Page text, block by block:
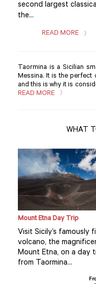
second largest
the...
READ MORE
Taormina is a Sicilian
Messina. It is the perfect
and this is why it is
READ MORE
WHAT
Mount Etna Day Trip
Visit Sicily’s famously
volcano, the
Mount Etna, on a day
from Taormina...